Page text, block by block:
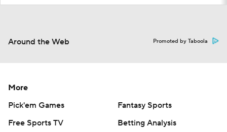
Around the Web Promoted by Taboola
More
Pick'em Games
Fantasy Sports
Free Sports TV
Betting Analysis